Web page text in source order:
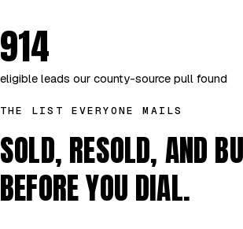
914
eligible leads our county-source pull found
THE LIST EVERYONE MAILS
SOLD, RESOLD, AND
BEFORE YOU DIAL.